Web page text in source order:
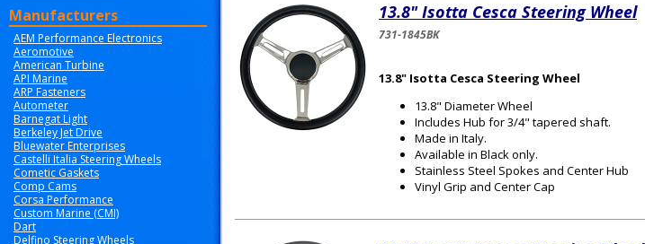
Manufacturers
AEM Performance Electronics
Aeromotive
American Turbine
API Marine
ARP Fasteners
Autometer
Barnegat Light
Berkeley Jet Drive
Bluewater Enterprises
Castelli Italia Steering Wheels
Cometic Gaskets
Comp Cams
Corsa Performance
Custom Marine (CMI)
Dart
Delfino Steering Wheels
13.8" Isotta Cesca Steering Wheel
731-1845BK
13.8" Isotta Cesca Steering Wheel
13.8" Diameter Wheel
Includes Hub for 3/4" tapered shaft.
Made in Italy.
Available in Black only.
Stainless Steel Spokes and Center Hub
Vinyl Grip and Center Cap